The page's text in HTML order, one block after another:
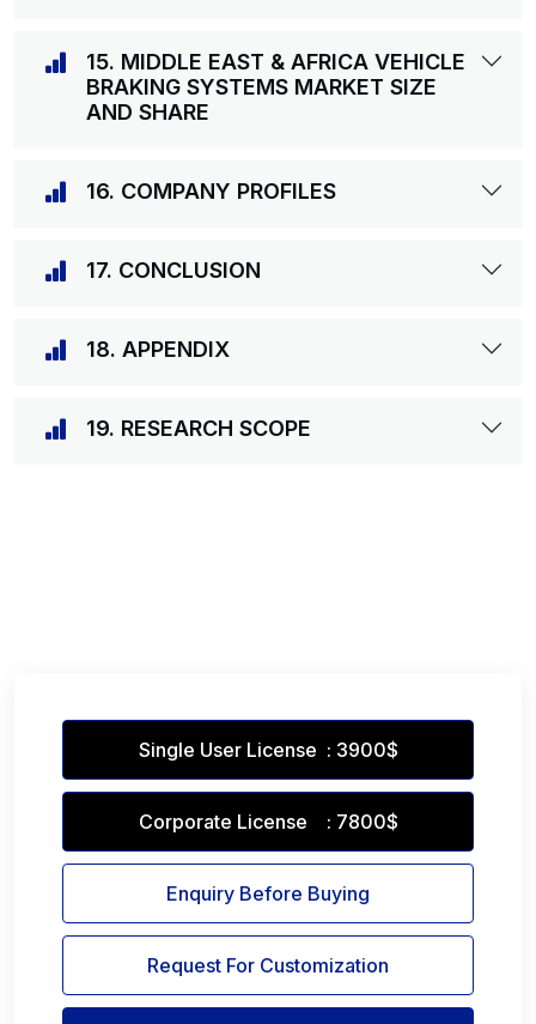
15. MIDDLE EAST & AFRICA VEHICLE
BRAKING SYSTEMS MARKET SIZE
AND SHARE
16. COMPANY PROFILES
17. CONCLUSION
18. APPENDIX
19. RESEARCH SCOPE
Single User License : 3900$
Corporate License : 7800$
Enquiry Before Buying
Request For Customization